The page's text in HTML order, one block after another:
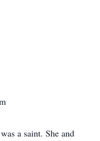
a saint. She and